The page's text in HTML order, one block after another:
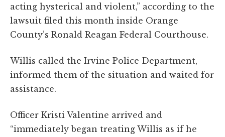
acting hysterical and violent,” according to the
lawsuit filed this month inside Orange
County’s Ronald Reagan Federal Courthouse.
Willis called the Irvine Police Department,
informed them of the situation and waited for
assistance.
Officer Kristi Valentine arrived and
“immediately began treating Willis as if he